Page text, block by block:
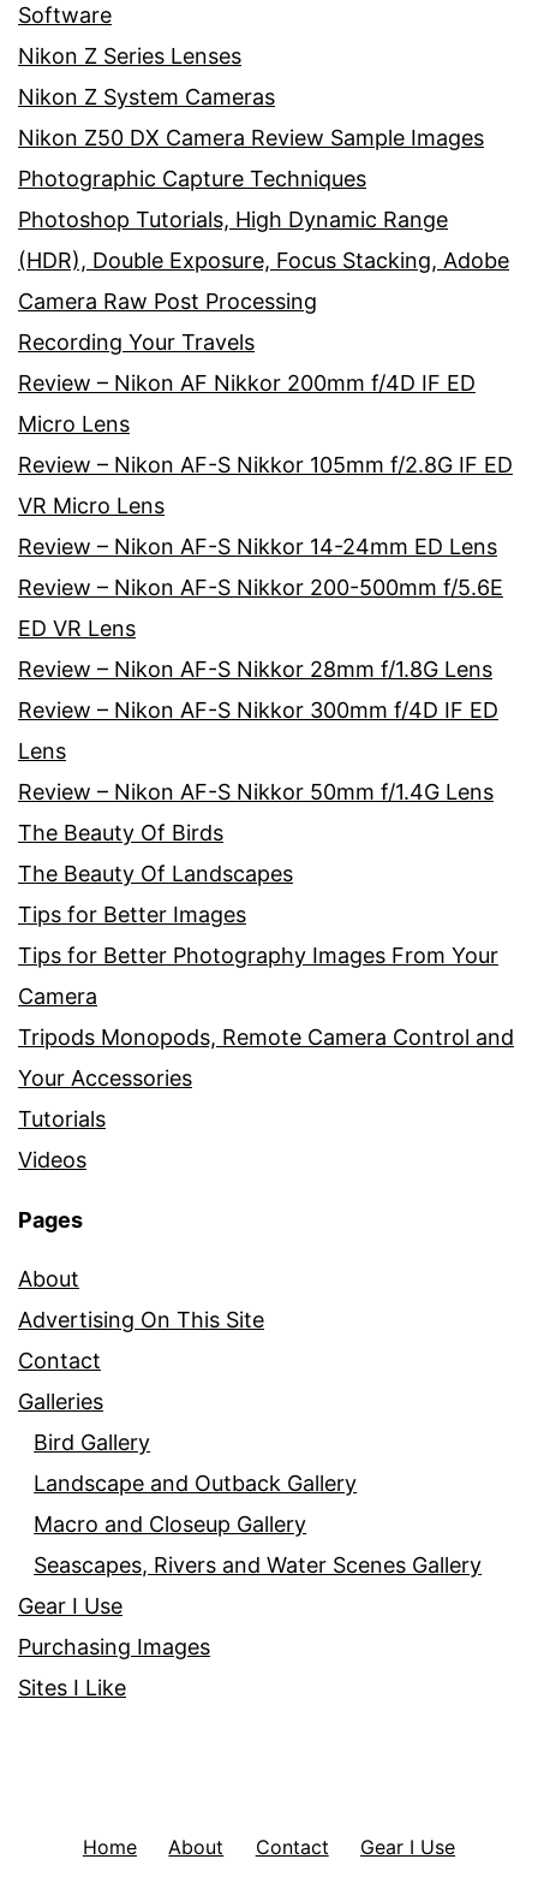
Software
Nikon Z Series Lenses
Nikon Z System Cameras
Nikon Z50 DX Camera Review Sample Images
Photographic Capture Techniques
Photoshop Tutorials, High Dynamic Range
(HDR), Double Exposure, Focus Stacking, Adobe
Camera Raw Post Processing
Recording Your Travels
Review – Nikon AF Nikkor 200mm f/4D IF ED
Micro Lens
Review – Nikon AF-S Nikkor 105mm f/2.8G IF ED
VR Micro Lens
Review – Nikon AF-S Nikkor 14-24mm ED Lens
Review – Nikon AF-S Nikkor 200-500mm f/5.6E
ED VR Lens
Review – Nikon AF-S Nikkor 28mm f/1.8G Lens
Review – Nikon AF-S Nikkor 300mm f/4D IF ED
Lens
Review – Nikon AF-S Nikkor 50mm f/1.4G Lens
The Beauty Of Birds
The Beauty Of Landscapes
Tips for Better Images
Tips for Better Photography Images From Your
Camera
Tripods Monopods, Remote Camera Control and
Your Accessories
Tutorials
Videos
Pages
About
Advertising On This Site
Contact
Galleries
Bird Gallery
Landscape and Outback Gallery
Macro and Closeup Gallery
Seascapes, Rivers and Water Scenes Gallery
Gear I Use
Purchasing Images
Sites I Like
Home About Contact Gear I Use